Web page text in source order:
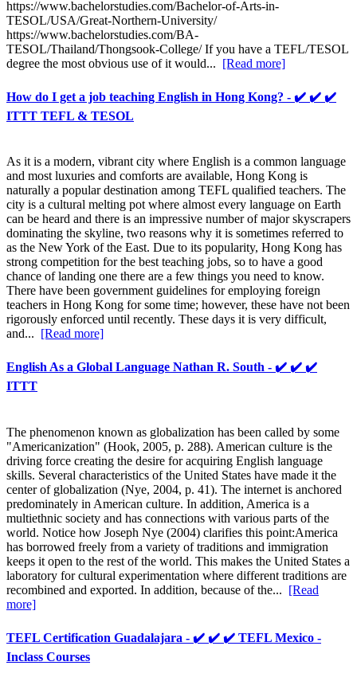
https://www.bachelorstudies.com/Bachelor-of-Arts-in-
TESOL/USA/Great-Northern-University/
https://www.bachelorstudies.com/BA-
TESOL/Thailand/Thongsook-College/ If you have a TEFL/TESOL
degree the most obvious use of it would... [Read more]
How do I get a job teaching English in Hong Kong? - ✔️ ✔️ ✔️
ITTT TEFL & TESOL
As it is a modern, vibrant city where English is a common language
and most luxuries and comforts are available, Hong Kong is
naturally a popular destination among TEFL qualified teachers. The
city is a cultural melting pot where almost every language on Earth
can be heard and there is an impressive number of major skyscrapers
dominating the skyline, two reasons why it is sometimes referred to
as the New York of the East. Due to its popularity, Hong Kong has
strong competition for the best teaching jobs, so to have a good
chance of landing one there are a few things you need to know.
There have been government guidelines for employing foreign
teachers in Hong Kong for some time; however, these have not been
rigorously enforced until recently. These days it is very difficult,
and... [Read more]
English As a Global Language Nathan R. South - ✔️ ✔️ ✔️
ITTT
The phenomenon known as globalization has been called by some
"Americanization" (Hook, 2005, p. 288). American culture is the
driving force creating the desire for acquiring English language
skills. Several characteristics of the United States have made it the
center of globalization (Nye, 2004, p. 41). The internet is anchored
predominately in American culture. In addition, America is a
multiethnic society and has connections with various parts of the
world. Notice how Joseph Nye (2004) clarifies this point:America
has borrowed freely from a variety of traditions and immigration
keeps it open to the rest of the world. This makes the United States a
laboratory for cultural experimentation where different traditions are
recombined and exported. In addition, because of the... [Read
more]
TEFL Certification Guadalajara - ✔️ ✔️ ✔️ TEFL Mexico -
Inclass Courses